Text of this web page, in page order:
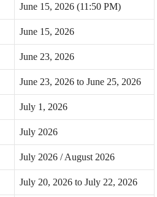
June 15, 2026 (11:50 PM)
June 15, 2026
June 23, 2026
June 23, 2026 to June 25, 2026
July 1, 2026
July 2026
July 2026 / August 2026
July 20, 2026 to July 22, 2026